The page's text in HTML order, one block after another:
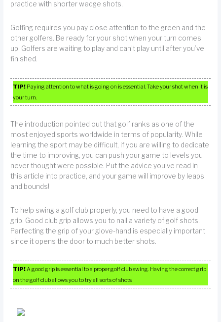
practice with shorter wedge shots.
Golfing requires you pay close attention to the green and the
other golfers. Be ready for your shot when your turn comes
up. Golfers are waiting to play and can’t play until after you’ve
finished.
TIP! Paying attention to what is going on is essential. Take your shot when it is
your turn.
The introduction pointed out that golf ranks as one of the
most enjoyed sports worldwide in terms of popularity. While
learning the sport may be difficult, if you are willing to dedicate
the time to improving, you can push your game to levels you
never thought were possible. Put the advice you’ve read in
this article into practice, and your game will improve by leaps
and bounds!
To help swing a golf club properly, you need to have a good
grip. Good club grip allows you to nail a variety of golf shots.
Perfecting the grip of your glove-hand is especially important
since it opens the door to much better shots.
TIP! A good grip is essential to a proper golf club swing. Having the correct grip
on the golf club allows you to try all sorts of shots.